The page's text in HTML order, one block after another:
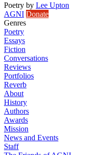
Poetry by Lee Upton
AGNI Donate
Genres
Poetry
Essays
Fiction
Conversations
Reviews
Portfolios
Reverb
About
History
Authors
Awards
Mission
News and Events
Staff